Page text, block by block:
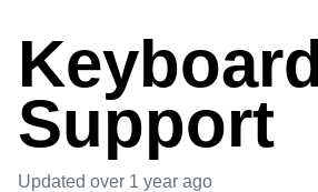
Support
Updated over 1 year ago